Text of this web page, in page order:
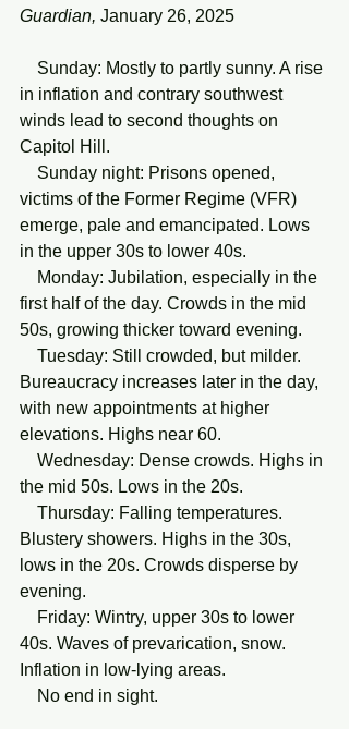
Guardian, January 26, 2025
in inflation and contrary southwest
winds lead to second thoughts on
Capitol Hill.
victims of the Former Regime (VFR)
emerge, pale and emancipated. Lows
in the upper 30s to lower 40s.
first half of the day. Crowds in the mid
50s, growing thicker toward evening.
Bureaucracy increases later in the day,
with new appointments at higher
elevations. Highs near 60.
the mid 50s. Lows in the 20s.
Blustery showers. Highs in the 30s,
lows in the 20s. Crowds disperse by
evening.
40s. Waves of prevarication, snow.
Inflation in low-lying areas.
    No end in sight.